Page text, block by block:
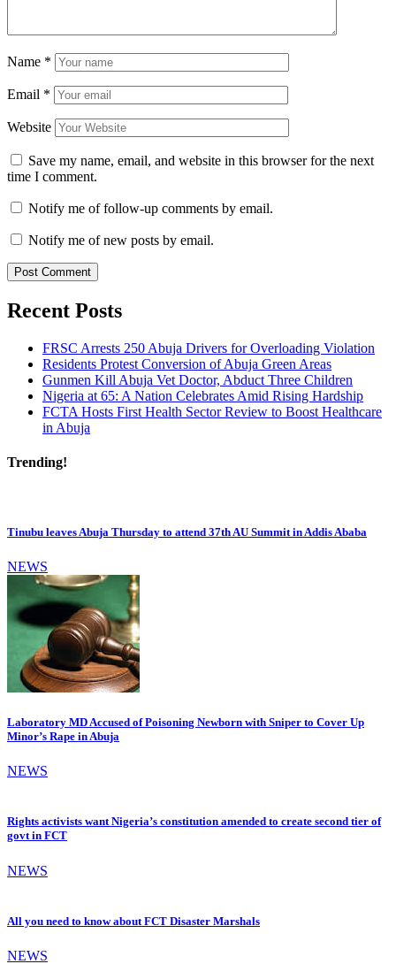
Name *
Email *
Website
Save my name, email, and website in this browser for the next
time I comment.
Notify me of follow-up comments by email.
Notify me of new posts by email.
Recent Posts
FRSC Arrests 250 Abuja Drivers for Overloading Violation
Residents Protest Conversion of Abuja Green Areas
Gunmen Kill Abuja Vet Doctor, Abduct Three Children
Nigeria at 65: A Nation Celebrates Amid Rising Hardship
FCTA Hosts First Health Sector Review to Boost Healthcare
in Abuja
Trending!
Tinubu leaves Abuja Thursday to attend 37th AU Summit in Addis Ababa
NEWS
Laboratory MD Accused of Poisoning Newborn with Sniper to Cover Up
Minor’s Rape in Abuja
NEWS
Rights activists want Nigeria’s constitution amended to create second tier of
govt in FCT
NEWS
All you need to know about FCT Disaster Marshals
NEWS